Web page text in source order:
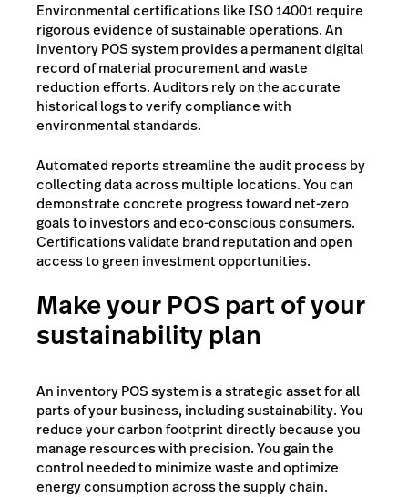
Environmental certifications like ISO 14001 require
rigorous evidence of sustainable operations. An
inventory POS system provides a permanent digital
record of material procurement and waste
reduction efforts. Auditors rely on the accurate
historical logs to verify compliance with
environmental standards.
Automated reports streamline the audit process by
collecting data across multiple locations. You can
demonstrate concrete progress toward net-zero
goals to investors and eco-conscious consumers.
Certifications validate brand reputation and open
access to green investment opportunities.
Make your POS part of your
sustainability plan
An inventory POS system is a strategic asset for all
parts of your business, including sustainability. You
reduce your carbon footprint directly because you
manage resources with precision. You gain the
control needed to minimize waste and optimize
energy consumption across the supply chain.